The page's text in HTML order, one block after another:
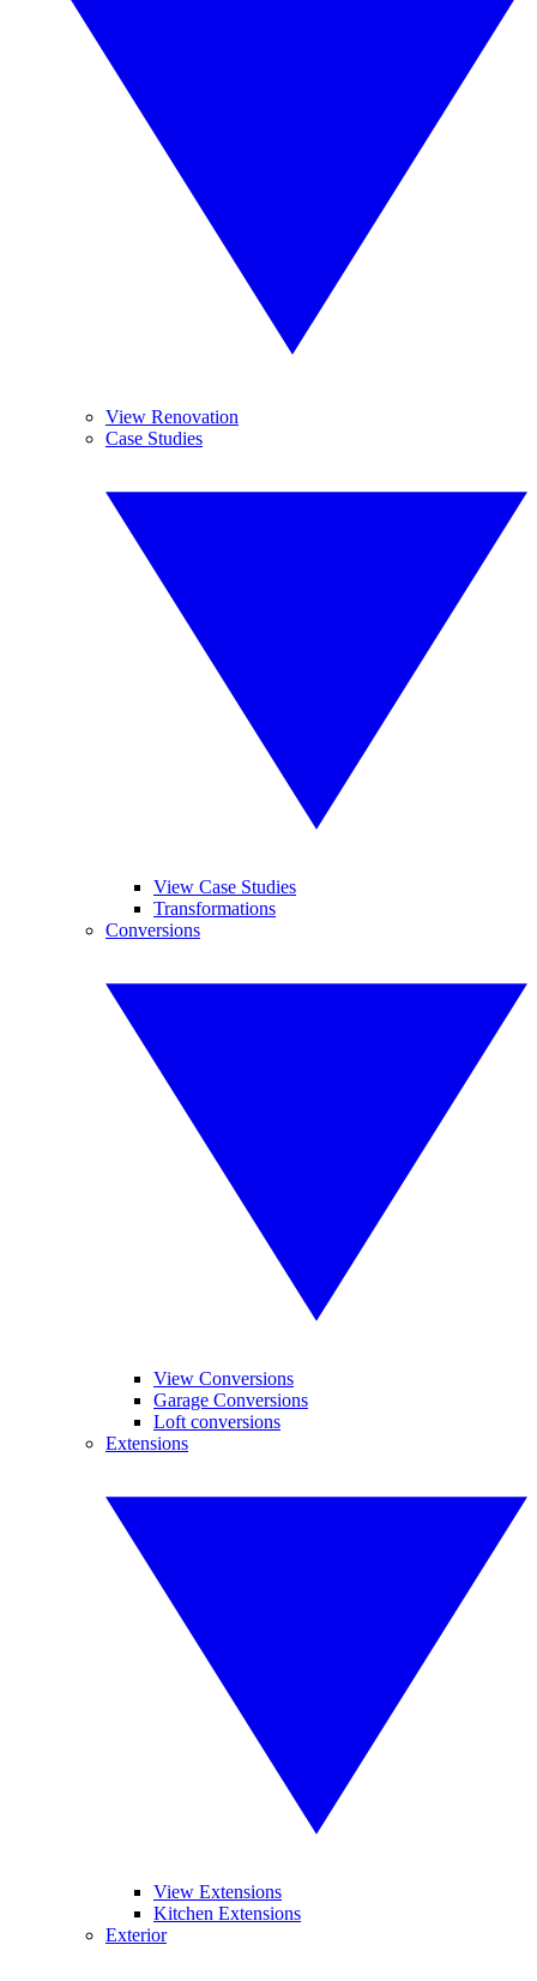
View Renovation
Case Studies
View Case Studies
Transformations
Conversions
View Conversions
Garage Conversions
Loft conversions
Extensions
View Extensions
Kitchen Extensions
Exterior